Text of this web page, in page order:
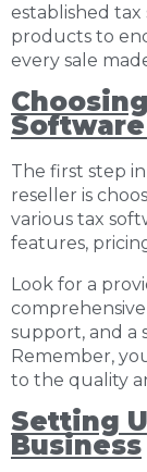
established
products to
every sale
The first step
reseller is
various tax
features,
Look for a
support, and a
Remember,
to the quality
Setting
Business